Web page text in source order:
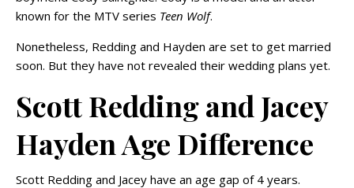
known for the MTV series Teen Wolf.
Nonetheless, Redding and Hayden are set to get married
soon. But they have not revealed their wedding plans yet.
Scott Redding and Jacey
Hayden Age Difference
Scott Redding and Jacey have an age gap of 4 years.